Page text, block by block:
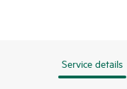
Service details